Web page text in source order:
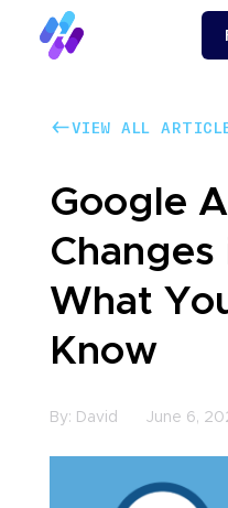
VIEW ALL
Google
What
Know
By: David June 6,